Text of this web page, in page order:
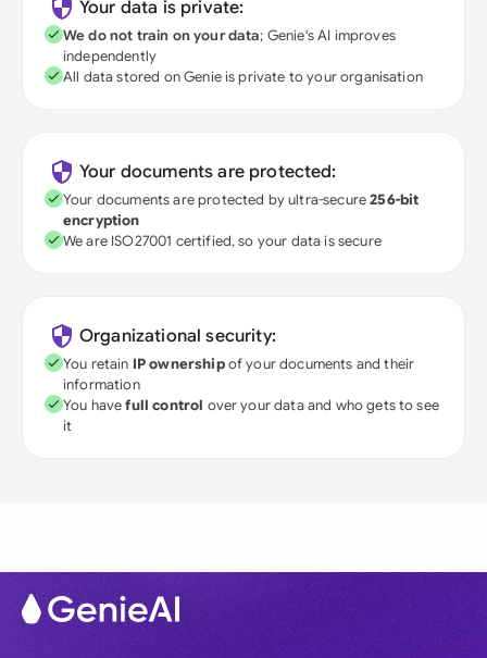
Your data is private:
We do not train on your data; Genie's AI improves
independently
All data stored on Genie is private to your organisation
Your documents are protected:
Your documents are protected by ultra-secure256-bit
encryption
We are ISO27001 certified, so your data is secure
Organizational security:
You retain IP ownershipof your documents and their
information
You havefull control over your data and who gets to see
it